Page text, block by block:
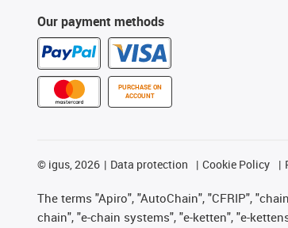
Our payment methods
PURCHASE ON
ACCOUNT
© igus, 2026 Data protection Cookie Policy
The terms "Apiro", "AutoChain", "CFRIP",
chain", "e-chain systems", "e-ketten", "e-